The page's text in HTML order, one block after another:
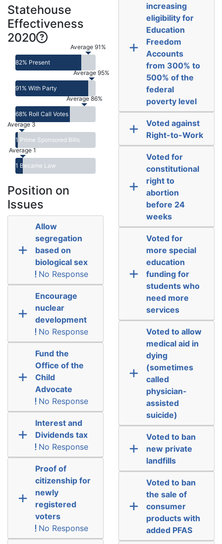
Statehouse
Effectiveness
2020
82% Present
Average 91%
91% With Party
Average 95%
68% Roll Call Votes
Average 86%
1 Prime Sponsored Bills
Average 3
1 Became Law
Average 1
Position on
Issues
Allow
segregation
based on
biological sex
No Response
Encourage
nuclear
development
No Response
Fund the
Office of the
Child
Advocate
No Response
Interest and
Dividends tax
No Response
Proof of
citizenship for
newly
registered
voters
No Response
increasing
eligibility for
Education
Freedom
Accounts
from 300% to
500% of the
federal
poverty level
Voted against
Right-to-Work
Voted for
constitutional
right to
abortion
before 24
weeks
Voted for
more special
education
funding for
students who
need more
services
Voted to allow
medical aid in
dying
(sometimes
called
physician-
assisted
suicide)
Voted to ban
new private
landfills
Voted to ban
the sale of
consumer
products with
added PFAS